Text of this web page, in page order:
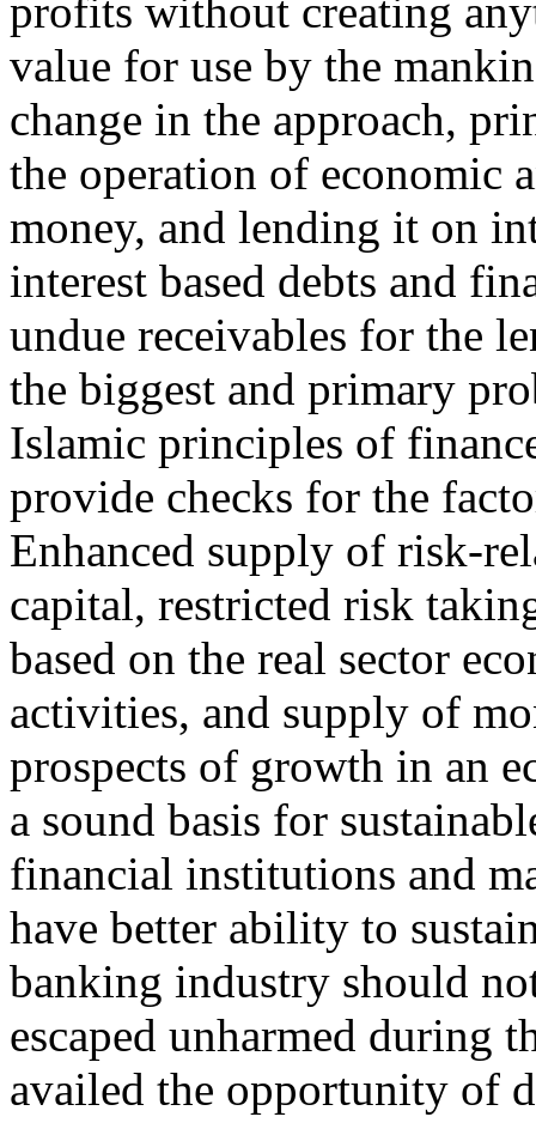
profits without creating
value for use by the
change in the approach,
the operation of economic
money, and lending it on
interest based debts and
undue receivables for the
the biggest and primary
Islamic principles of
provide checks for the
Enhanced supply of risk-
capital, restricted risk
based on the real sector
activities, and supply of
prospects of growth in an
a sound basis for
financial institutions and
have better ability to
banking industry should
escaped unharmed during
availed the opportunity of